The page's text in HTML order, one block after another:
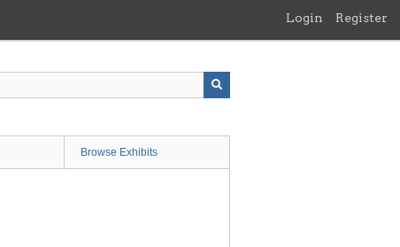
Login Register
Browse Exhibits